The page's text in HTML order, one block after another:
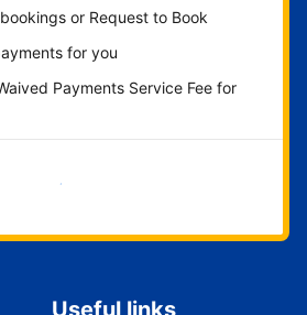
or Request to Book
for you
Payments Service Fee for
started now
Useful links